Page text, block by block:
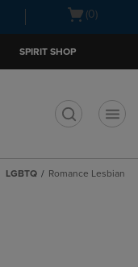
Open(0)
SPIRIT SHOP
LGBTQ Romance Lesbian